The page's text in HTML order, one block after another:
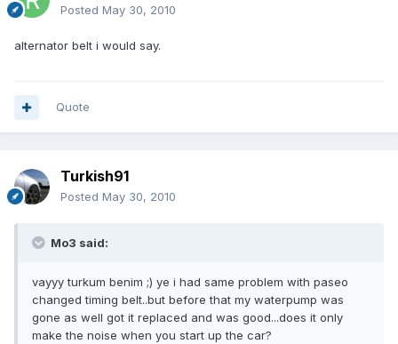
Posted May 30, 2010
alternator belt i would say.
Quote
Turkish91
Posted May 30, 2010
Mo3 said:
vayyy turkum benim ;) ye i had same problem with paseo
changed timing belt..but before that my waterpump was
gone as well got it replaced and was good...does it only
make the noise when you start up the car?